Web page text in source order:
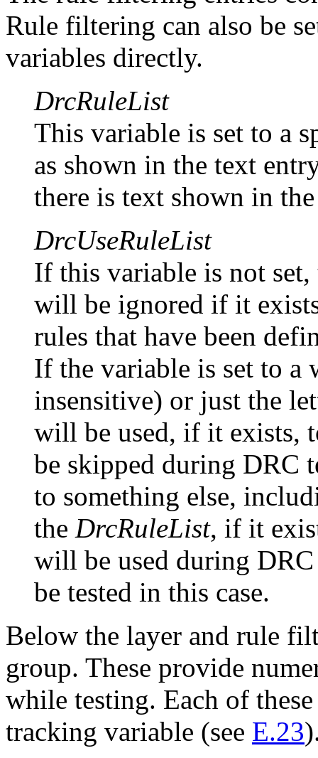
Rule filtering can also be
variables directly.
DrcRuleList
This variable is set to a
as shown in the text
there is text shown in
DrcUseRuleList
If this variable is not
will be ignored if it
rules that have been
If the variable is set to a
insensitive) or just the
will be used, if it exists,
be skipped during DRC
to something else,
the DrcRuleList, if it
will be used during
be tested in this case.
Below the layer and rule
group. These provide
while testing. Each of
tracking variable (see E.23